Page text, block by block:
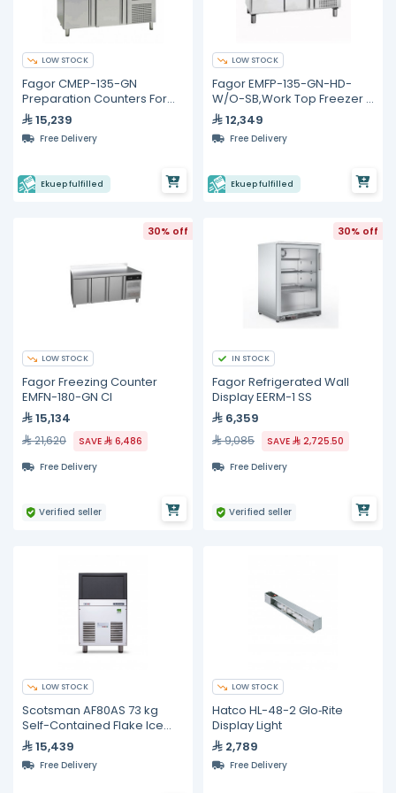
LOW STOCK
Fagor CMEP-135-GN
Preparation Counters For
Salads and Sandwiches
15,239
Free Delivery
Ekuep fulfilled
LOW STOCK
Fagor EMFP-135-GN-HD-
W/O-SB,Work Top Freezer -
274L12,349
Free Delivery
Ekuep fulfilled
30% off
LOW STOCK
Fagor Freezing Counter
EMFN-180-GN CI
15,134
21,620 SAVE
6,486
Free Delivery
Verified seller
30% off
IN STOCK
Fagor Refrigerated Wall
Display EERM-1 SS
6,359
9,085 SAVE
2,725.50
Free Delivery
Verified seller
LOW STOCK
Scotsman AF80AS 73 kg
Self-Contained Flake Ice
Maker
15,439
Free Delivery
LOW STOCK
Hatco HL-48-2 Glo‐Rite
Display Light
2,789
Free Delivery